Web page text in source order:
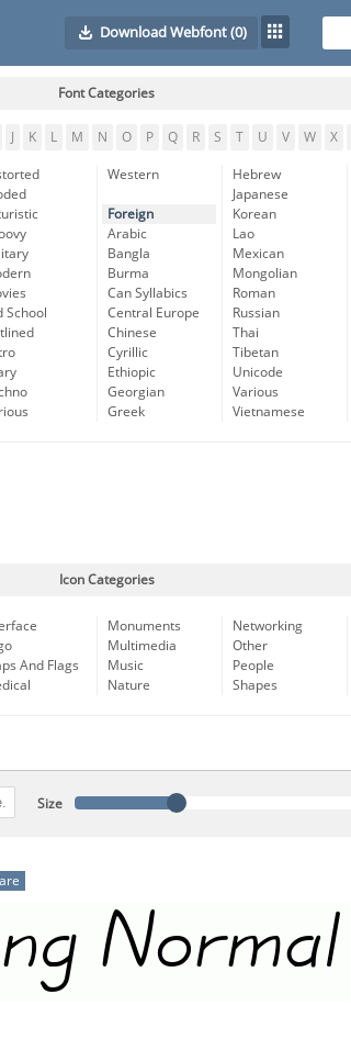
Download Webfont(0)
Font Categories
K L M N O P Q R S T U V W X
School
Western
Foreign
Arabic
Bangla
Burma
Can Syllabics
Central Europe
Chinese
Cyrillic
Ethiopic
Georgian
Greek
Hebrew
Japanese
Korean
Lao
Mexican
Mongolian
Roman
Russian
Thai
Tibetan
Unicode
Various
Vietnamese
Icon Categories
And Flags
Monuments
Multimedia
Music
Nature
Networking
Other
People
Shapes
Size